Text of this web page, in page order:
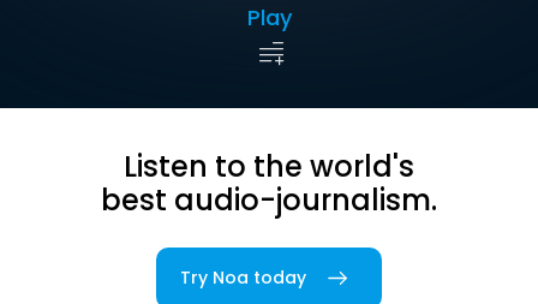
Play
Listen to the world's
best audio-journalism.
Try Noa today